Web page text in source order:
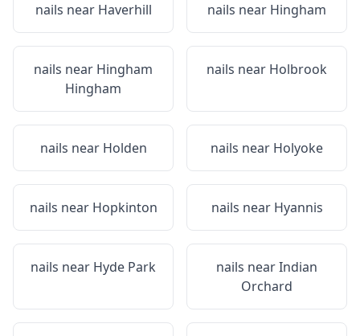
nails near Haverhill nails near Hingham
nails near Hingham
Hingham
nails near Holbrook
nails near Holden nails near Holyoke
nails near Hopkinton nails near Hyannis
nails near Hyde Park nails nearIndian
Orchard